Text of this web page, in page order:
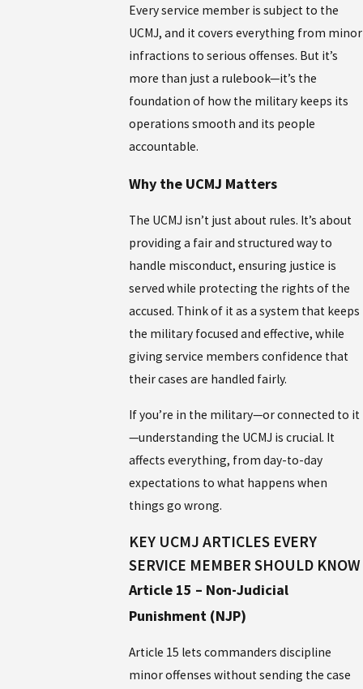
Every service member is subject to the
UCMJ, and it covers everything from minor
infractions to serious offenses. But it’s
more than just a rulebook—it’s the
foundation of how the military keeps its
operations smooth and its people
accountable.
Why the UCMJ Matters
The UCMJ isn’t just about rules. It’s about
providing a fair and structured way to
handle misconduct, ensuring justice is
served while protecting the rights of the
accused. Think of it as a system that keeps
the military focused and effective, while
giving service members confidence that
their cases are handled fairly.
If you’re in the military—or connected to it
—understanding the UCMJ is crucial. It
affects everything, from day-to-day
expectations to what happens when
things go wrong.
KEY UCMJ ARTICLES EVERY
SERVICE MEMBER SHOULD KNOW
Article 15 – Non-Judicial
Punishment (NJP)
Article 15 lets commanders discipline
minor offenses without sending the case